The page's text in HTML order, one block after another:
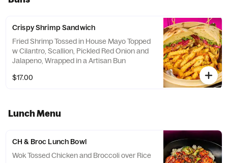
Crispy Shrimp Sandwich
Fried Shrimp Tossed in House Mayo Topped
w Cilantro, Scallion, Pickled Red Onion and
Jalapeno, Wrapped in a Artisan Bun
$17.00
Lunch Menu
CH & Broc Lunch Bowl
Wok Tossed Chicken and Broccoli over Rice